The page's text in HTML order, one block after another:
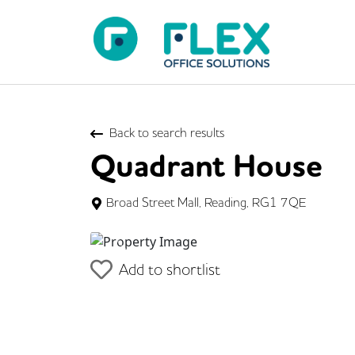
Back to search results
Quadrant House
Broad Street Mall, Reading, RG1 7QE
Previous
Add to shortlist